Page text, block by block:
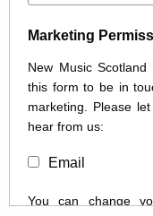
Marketing
New Music
this form to be in
marketing. Please
hear from us:
Email
You can change